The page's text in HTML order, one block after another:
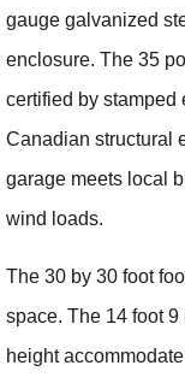
gauge galvanized
enclosure. The 35
certified by stamped
Canadian structural
garage meets local
wind loads.
The 30 by 30 foot
space. The 14 foot
height